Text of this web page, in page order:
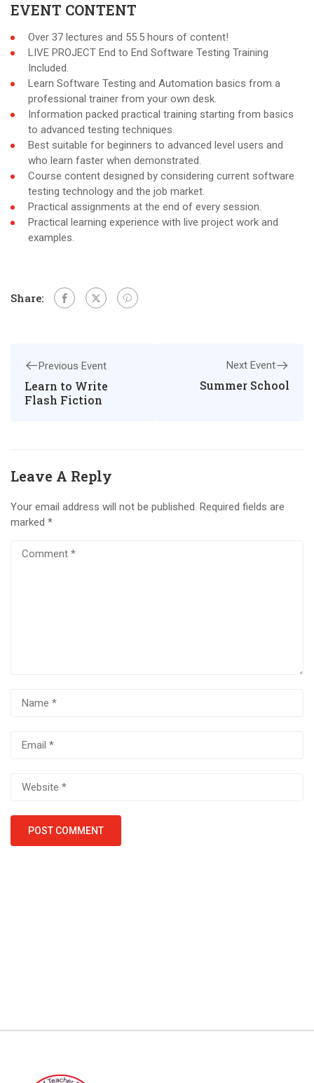
EVENT CONTENT
Over 37 lectures and 55.5 hours of content!
LIVE PROJECT End to End Software Testing Training
Included.
Learn Software Testing and Automation basics from a
professional trainer from your own desk.
Information packed practical training starting from basics
to advanced testing techniques.
Best suitable for beginners to advanced level users and
who learn faster when demonstrated.
Course content designed by considering current software
testing technology and the job market.
Practical assignments at the end of every session.
Practical learning experience with live project work and
examples.
Share:
Previous Event
Learn to Write
Flash Fiction
Next Event
Summer School
Leave A Reply
Your email address will not be published. Required fields are
marked *